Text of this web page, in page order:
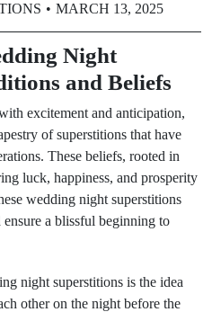
MARCH 13, 2025
Night
and Beliefs
excitement and anticipation,
of superstitions that have
These beliefs, rooted in
luck, happiness, and prosperity
wedding night superstitions
ensure a blissful beginning to
night superstitions is the idea
other on the night before the